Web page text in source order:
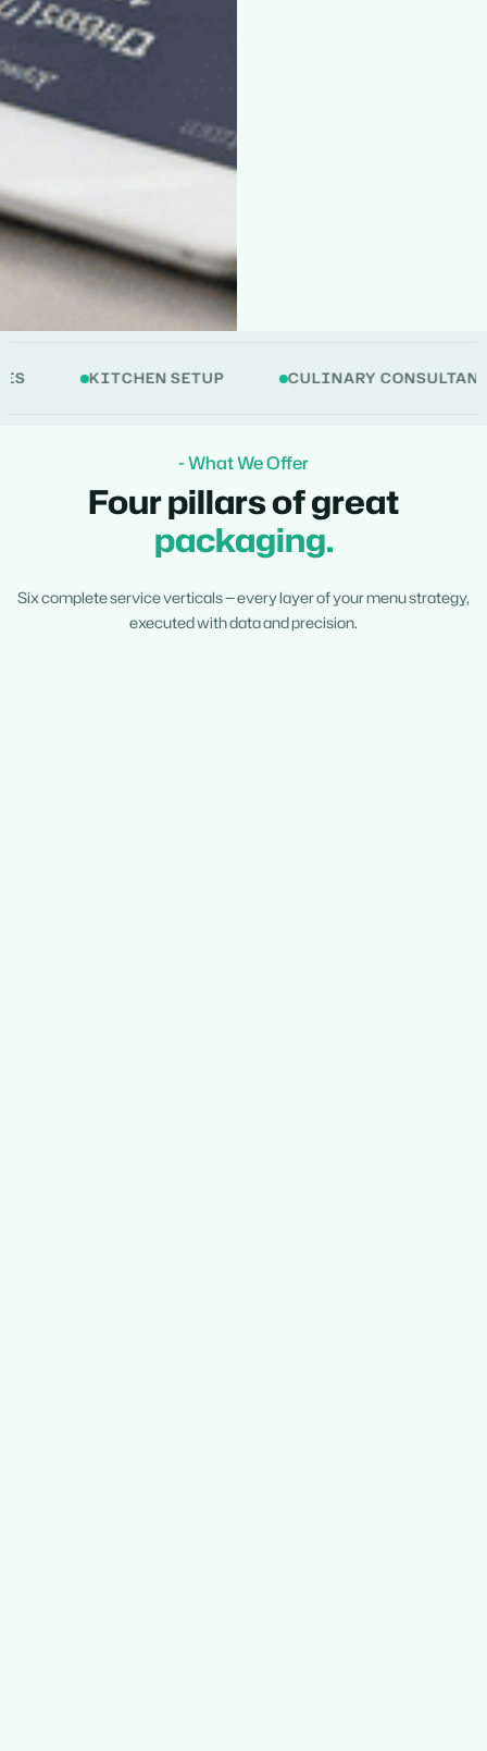
KITCHEN SETUP CULINARY CONSULTANCY
- What We Offer
Four pillars of great
packaging.
Six complete service verticals — every layer of your menu strategy,
executed with data and precision.